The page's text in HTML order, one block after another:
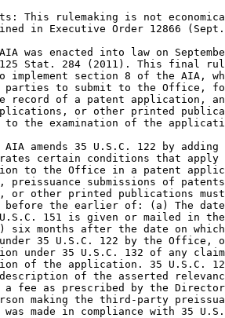
This rulemaking is not
in Executive Order 12866
was enacted into law on
125 Stat. 284 (2011). This final
section 8 of the AIA,
parties to submit to the Office,
record of a patent application,
or other printed
to the examination of the
AIA amends 35 U.S.C. 122 by adding
certain conditions that
to the Office in a patent
preissuance submissions of
or other printed publications must
before the earlier of: (a) The
U.S.C. 151 is given or mailed in
months after the date on
35 U.S.C. 122 by the
under 35 U.S.C. 132 of any claim
of the application. 35 U.S.C.
of the asserted
a fee as prescribed by the
making the third-party
made in compliance with 35